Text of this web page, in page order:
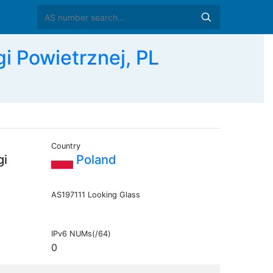
Powietrznej, PL
Country
Poland
AS197111 Looking Glass
IPv6 NUMs(/64)
0